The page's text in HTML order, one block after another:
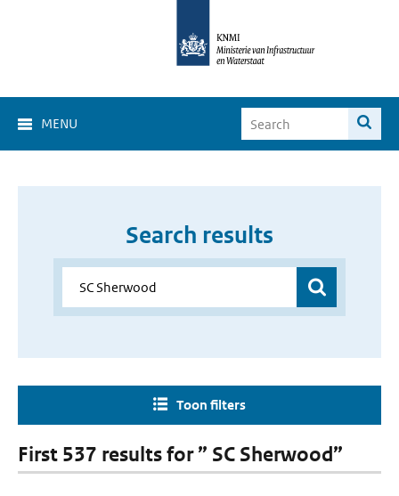
MENU
Search results
Toon filters
First 537 results for ” SC Sherwood”